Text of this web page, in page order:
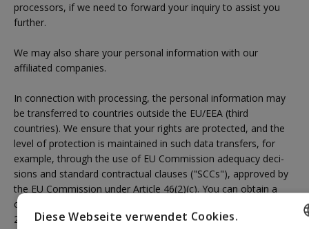
processors, if we need to forward your inquiry to assist you
further.
We may also share your personal information with our
affiliated companies.
In connection with processing, the personal information may
be transferred to countries outside the EU/EEA (third
countries). We ensure that your rights are protected, and the
level of protection is maintained in such data transfers, for
example, through the use of EU Commission adequacy deci-
sions and standard contractual clauses ("SCCs"), approved by
the EU Commission under Article 46(2)(c). You can obtain a
copy of these standard contracts by contacting us (see section
2 above).Diese Webseite verwendet Cookies.